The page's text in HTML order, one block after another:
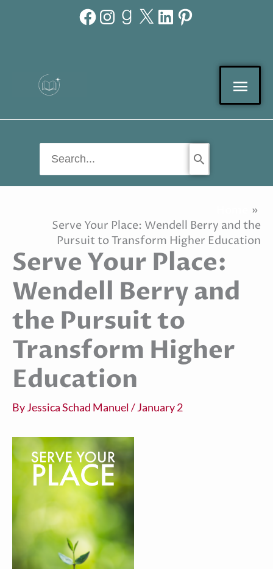
for:
Serve Your Place: Wendell Berry and the
Pursuit to Transform Higher Education
Serve Your Place:
Wendell Berry and
the Pursuit to
Transform Higher
Education
ByJessica Schad Manuel/January 2